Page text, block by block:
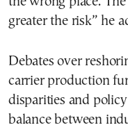
greater the risk” he
Debates over
carrier production
disparities and
balance between